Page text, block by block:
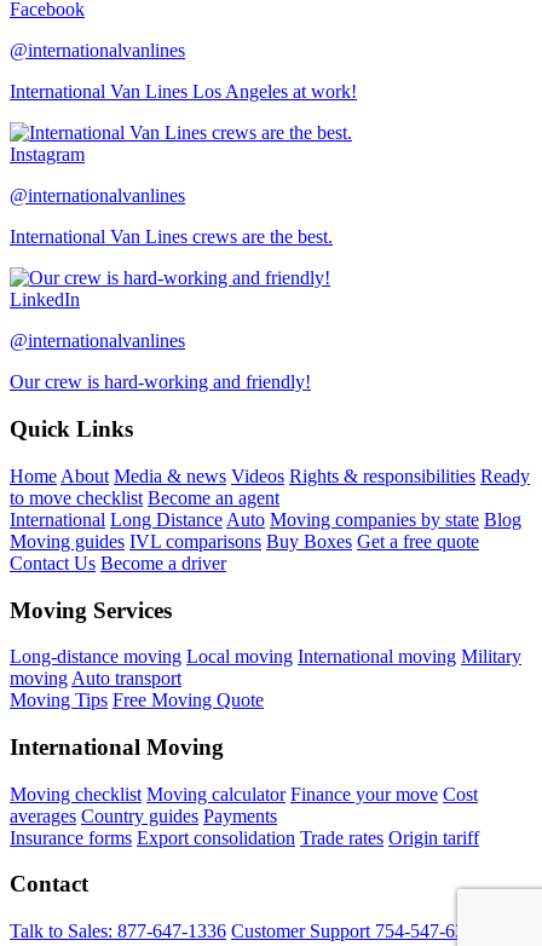
Facebook
@internationalvanlines
International Van Lines Los Angeles at work!
Instagram
@internationalvanlines
International Van Lines crews are the best.
LinkedIn
@internationalvanlines
Our crew is hard-working and friendly!
Quick Links
Home About Media & news Videos Rights & responsibilities Ready
to move checklist Become an agent
International Long Distance Auto Moving companies by state Blog
Moving guides IVL comparisons Buy Boxes Get a free quote
Contact Us Become a driver
Moving Services
Long-distance moving Local moving International moving Military
moving Auto transport
Moving Tips Free Moving Quote
International Moving
Moving checklist Moving calculator Finance your move Cost
averages Country guides Payments
Insurance forms Export consolidation Trade rates Origin tariff
Contact
Talk to Sales: 877-647-1336 Customer Support 754-547-6333